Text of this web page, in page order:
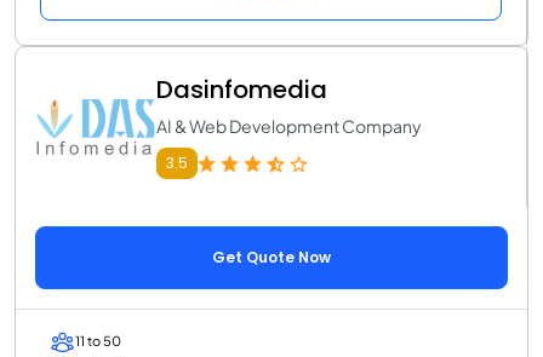
Dasinfomedia
AI & Web Development Company
3.5
Get Quote Now
11 to 50